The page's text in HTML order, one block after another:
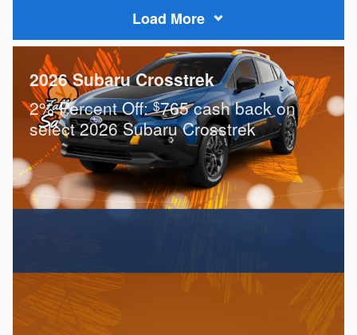
Load More
2026 Subaru Crosstrek
2% Percent Off:$765 cash back on
select 2026 Subaru Crosstrek